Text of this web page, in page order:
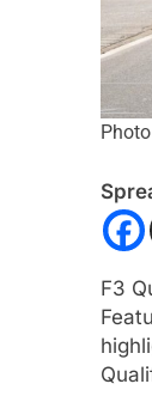
F3
Latin
in F2